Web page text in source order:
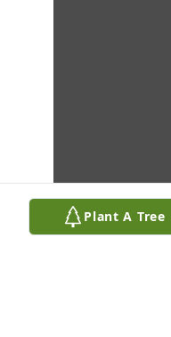
Plant A Tree